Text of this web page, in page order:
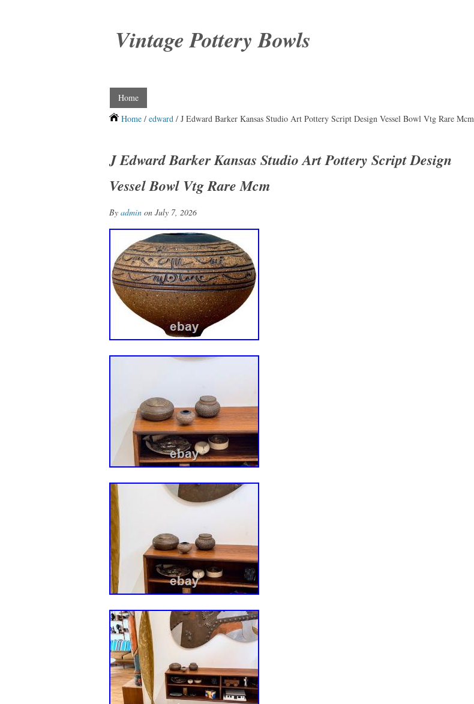
Vintage Pottery Bowls
Home
Home / edward / J Edward Barker Kansas Studio Art Pottery Script Design Vessel Bowl Vtg Rare Mcm
J Edward Barker Kansas Studio Art Pottery Script Design
Vessel Bowl Vtg Rare Mcm
By admin on July 7, 2026